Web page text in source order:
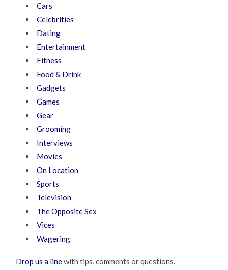
Cars
Celebrities
Dating
Entertainment
Fitness
Food & Drink
Gadgets
Games
Gear
Grooming
Interviews
Movies
On Location
Sports
Television
The Opposite Sex
Vices
Wagering
Drop us a linewith tips, comments or questions.